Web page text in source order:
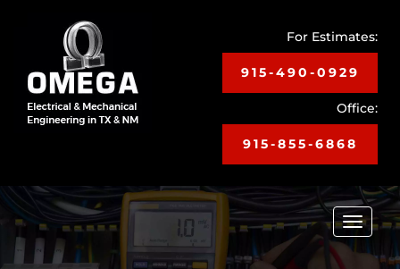
For Estimates:
915-490-0929
Office:
915-855-6868
Toggle